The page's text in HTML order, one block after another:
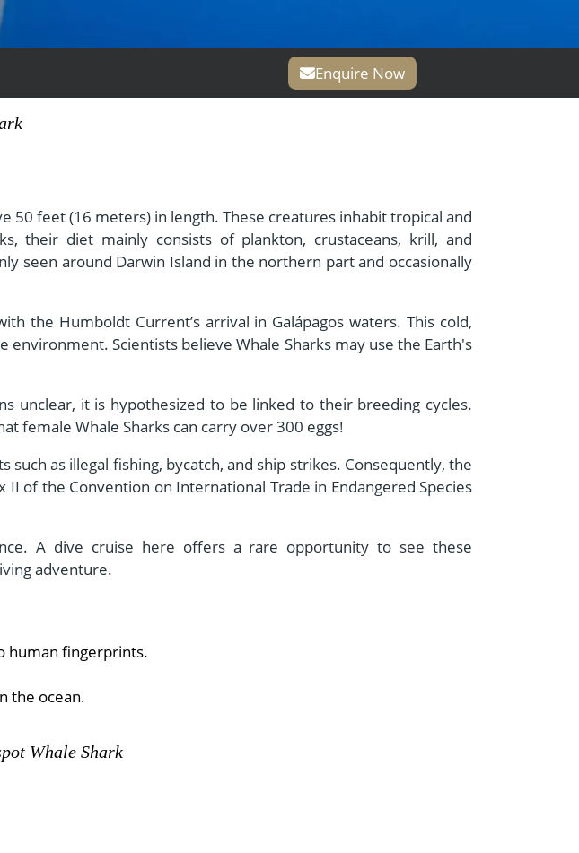
Enquire Now
50 feet (16 meters) in length. These creatures inhabit tropical and
their diet mainly consists of plankton, crustaceans, krill, and
seen around Darwin Island in the northern part and occasionally
the Humboldt Current’s arrival in Galápagos waters. This cold,
Scientists believe Whale Sharks may use the Earth's
unclear, it is hypothesized to be linked to their breeding cycles.
female Whale Sharks can carry over 300 eggs!
as illegal fishing, bycatch, and ship strikes. Consequently, the
of the Convention on International Trade in Endangered Species
A dive cruise here offers a rare opportunity to see these
adventure.
human fingerprints.
the ocean.
Whale Shark